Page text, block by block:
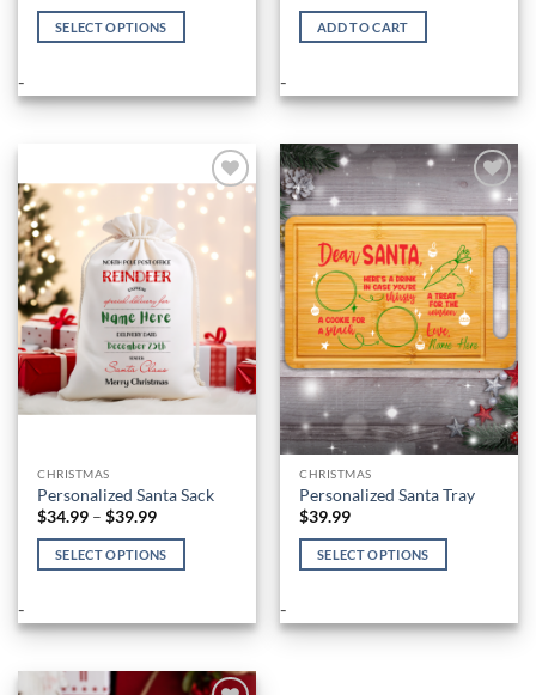
SELECT OPTIONS
has
The
options
may
be
chosen
on
the
product
page
-
ADD TO CART
-
Add to
Wishlist
CHRISTMAS
Personalized Santa Sack
$34.99 – $39.99Price
$34.99
through
SELECT OPTIONS
has
variants.
-
Add to
Wishlist
CHRISTMAS
Personalized Santa Tray
$39.99
SELECT OPTIONS
has
-